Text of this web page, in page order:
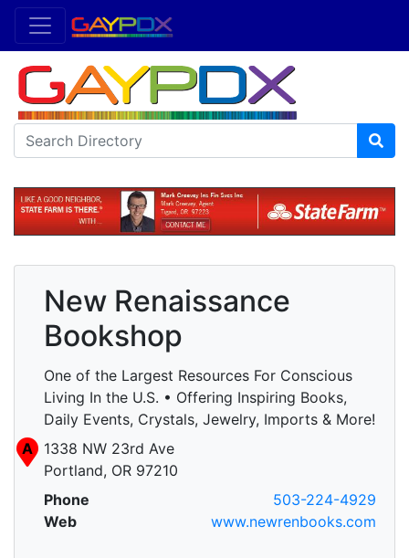
New Renaissance
Bookshop
One of the Largest Resources For Conscious
Living In the U.S. • Offering Inspiring Books,
Daily Events, Crystals, Jewelry, Imports & More!
A
1338 NW 23rd Ave
Portland, OR 97210
Phone
503-224-4929
Web
www.newrenbooks.com